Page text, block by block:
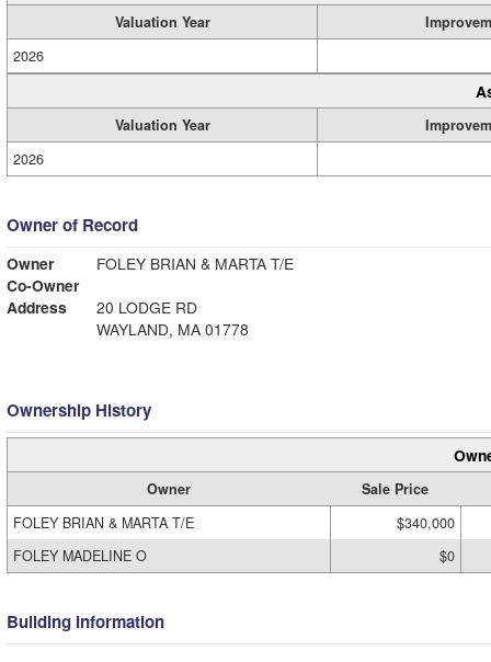
Valuation Year
2026
Valuation Year
2026
Owner of Record
Owner
FOLEY BRIAN & MARTA T/E
Co-Owner
Address
20 LODGE RD
WAYLAND, MA 01778
Ownership History
Owner
Sale Price
FOLEY BRIAN & MARTA T/E
$340,000
FOLEY MADELINE O
$0
Building Information